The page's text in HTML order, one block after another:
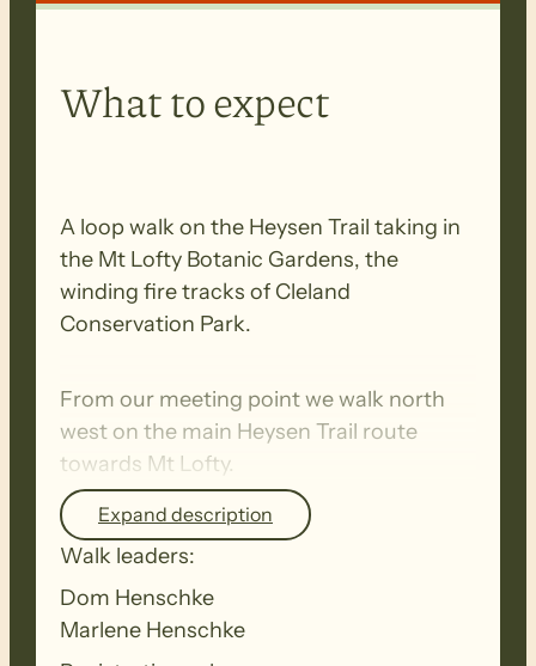
What to expect
A loop walk on the Heysen Trail taking in
the Mt Lofty Botanic Gardens, the
winding fire tracks of Cleland
Conservation Park.
From our meeting point we walk north
west on the main Heysen Trail route
towards Mt Lofty.
We then take therelatively short but
steep climb to the summit of Mt Lofty
This section of the walk is challenging as
we climb St. Michael Hill.
Expand description
Walk leaders:
Dom Henschke
Marlene Henschke